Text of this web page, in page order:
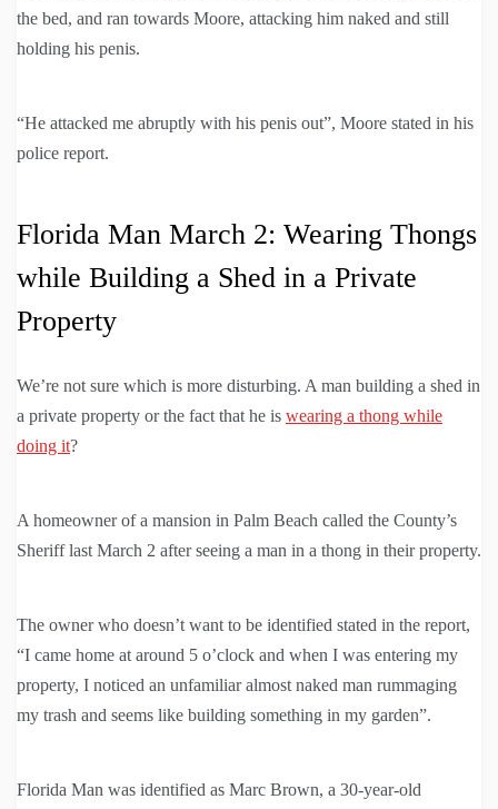
the bed, and ran towards Moore, attacking him naked and still
holding his penis.
“He attacked me abruptly with his penis out”, Moore stated in his
police report.
Florida Man March 2: Wearing Thongs
while Building a Shed in a Private
Property
We’re not sure which is more disturbing. A man building a shed in
a private property or the fact that he is wearing a thong while
doing it?
A homeowner of a mansion in Palm Beach called the County’s
Sheriff last March 2 after seeing a man in a thong in their property.
The owner who doesn’t want to be identified stated in the report,
“I came home at around 5 o’clock and when I was entering my
property, I noticed an unfamiliar almost naked man rummaging
my trash and seems like building something in my garden”.
Florida Man was identified as Marc Brown, a 30-year-old